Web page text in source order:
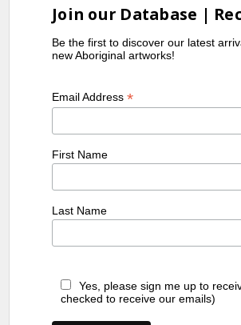
Join our Database |
Be the first to discover our latest
new Aboriginal artworks!
Email Address*
First Name
Last Name
Yes, please sign me up to
checked to receive our emails)